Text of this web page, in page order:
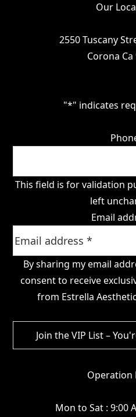
Our
2550 Tuscany
Corona Ca
"*" indicates
This field is for validation
left
Email
By sharing my email
consent to receive
from Estrella
Operation
Mon to Sat : 9:00